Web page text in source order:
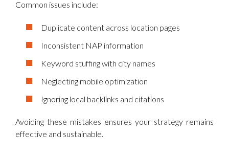
Common issues include:
Duplicate content across location pages
Inconsistent NAP information
Keyword stuffing with city names
Neglecting mobile optimization
Ignoring local backlinks and citations
Avoiding these mistakes ensures your strategy remains
effective and sustainable.